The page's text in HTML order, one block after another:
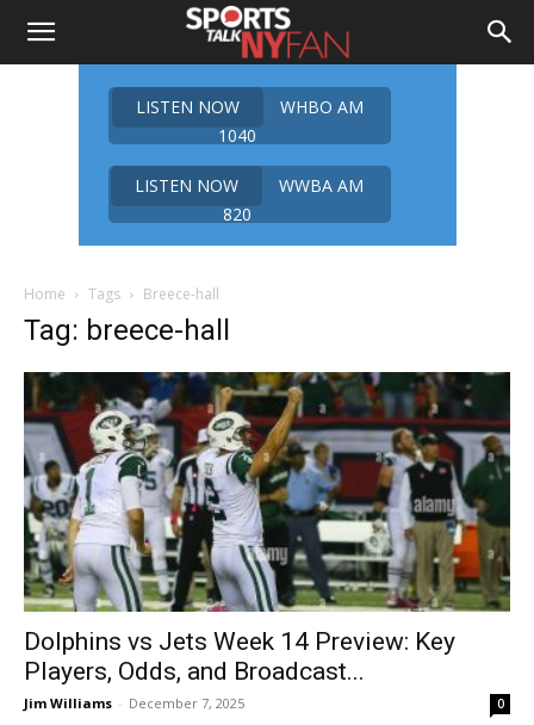
LISTEN NOW
WHBO AM
1040
LISTEN NOW
WWBA AM
820
Home Tags Breece-hall
Tag: breece-hall
Dolphins vs Jets Week 14 Preview: Key
Players, Odds, and Broadcast...
Jim Williams - December 7, 2025 0